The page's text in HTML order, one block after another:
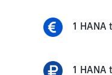
1 HANA
1 HANA